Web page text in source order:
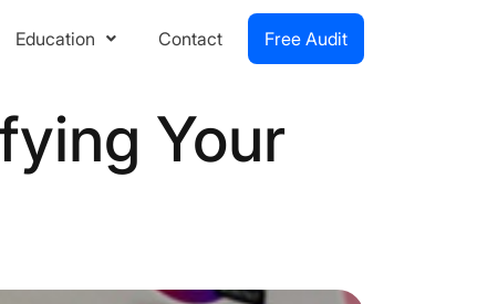
Education Contact Free Audit
Your